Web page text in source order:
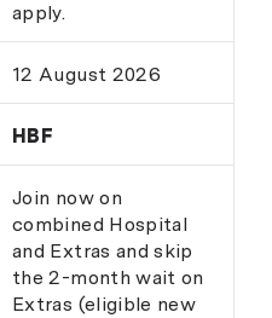
apply.
12 August 2026
HBF
Join now on
combined Hospital
and Extras and skip
the 2-month wait on
Extras (eligible new